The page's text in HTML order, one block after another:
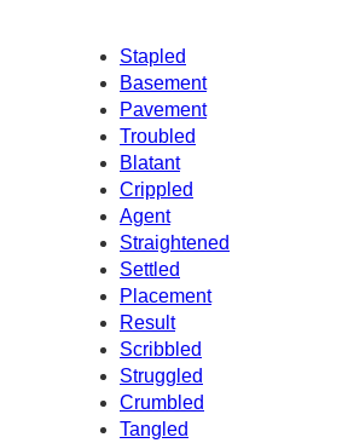
Stapled
Basement
Pavement
Troubled
Blatant
Crippled
Agent
Straightened
Settled
Placement
Result
Scribbled
Struggled
Crumbled
Tangled